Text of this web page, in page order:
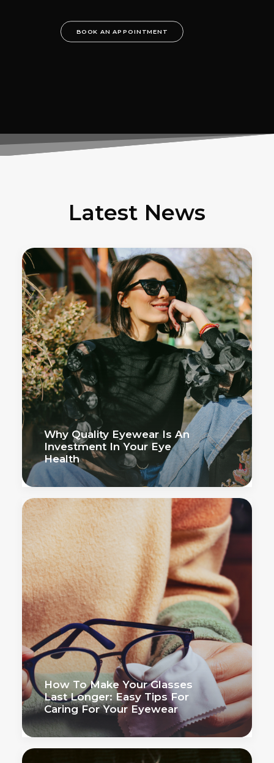
BOOK AN APPOINTMENT
Latest News
Why Quality Eyewear Is An
Investment In Your Eye
Health
How To Make Your Glasses
Last Longer: Easy Tips For
Caring For Your Eyewear